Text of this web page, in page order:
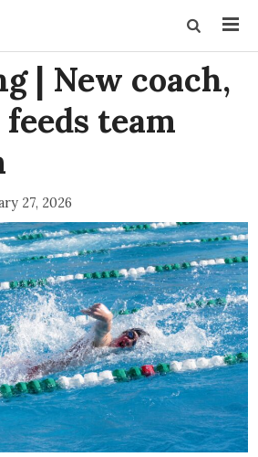
| New coach,
team
27, 2026